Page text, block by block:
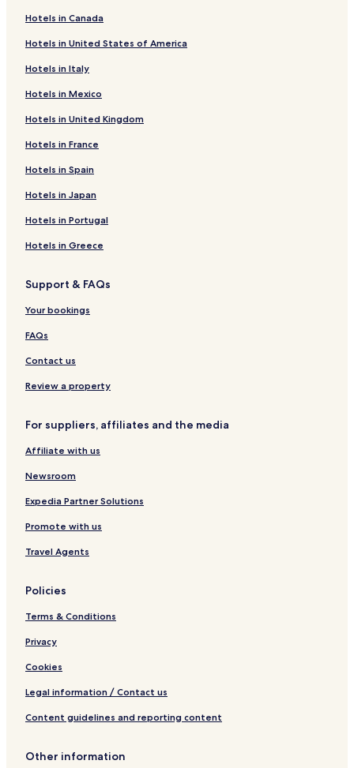
Creignish Hotels
Havre Boucher Hotels
Meaghers Hill Hotels
Antigonish County Hotels
B&B in Melmerby Beach Provincial Park
Rear Georgeville Hotels
St. Andrews Hotels
Port Hastings Hotels
Springfield Hotels
Hotels near Ballantyne's Cove Marina
Ballantynes Cove Hotels
East Tracadie Hotels
St. Joseph Hotels
Black Avon Hotels
West Havre Boucher Hotels
Lower South River Hotels
Dunmore Hotels
Linwood Station Hotels
Cape Jack Hotels
Maryvale Hotels
Greenwold Hotels
Cape George Hotels
South Merland Hotels
Gaspereaux Lake Hotels
Newtown Hotels
B&B in Oakfield Provincial Park
Alder River Hotels
Hotels in Canada
Hotels in United States of America
Hotels in Italy
Hotels in Mexico
Hotels in United Kingdom
Hotels in France
Hotels in Spain
Hotels in Japan
Hotels in Portugal
Hotels in Greece
Support & FAQs
Your bookings
FAQs
Contact us
Review a property
For suppliers, affiliates and the media
Affiliate with us
Newsroom
Expedia Partner Solutions
Promote with us
Travel Agents
Policies
Terms & Conditions
Privacy
Cookies
Legal information / Contact us
Content guidelines and reporting content
Other information